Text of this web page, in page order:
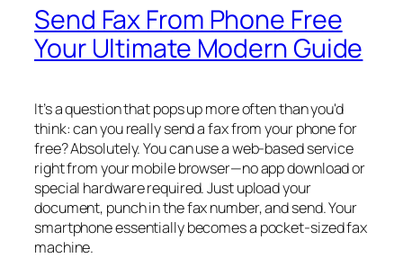
Send Fax From Phone Free
Your Ultimate Modern Guide
It’s a question that pops up more often than you'd
think: can you really send a fax from your phone for
free? Absolutely. You can use a web-based service
right from your mobile browser—no app download or
special hardware required. Just upload your
document, punch in the fax number, and send. Your
smartphone essentially becomes a pocket-sized fax
machine.